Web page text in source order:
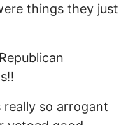
things they just
really so arrogant